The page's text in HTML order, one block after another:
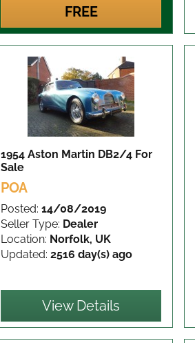
FREE
1954 Aston Martin DB2/4 For
Sale
POA
Posted: 14/08/2019
Seller Type: Dealer
Location: Norfolk, UK
Updated: 2516 day(s) ago
View Details